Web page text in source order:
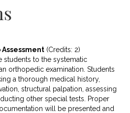
Assessment (Credits: 2)
to the systematic
orthopedic examination. Students
a thorough medical history,
structural palpation, assessing
other special tests. Proper
will be presented and